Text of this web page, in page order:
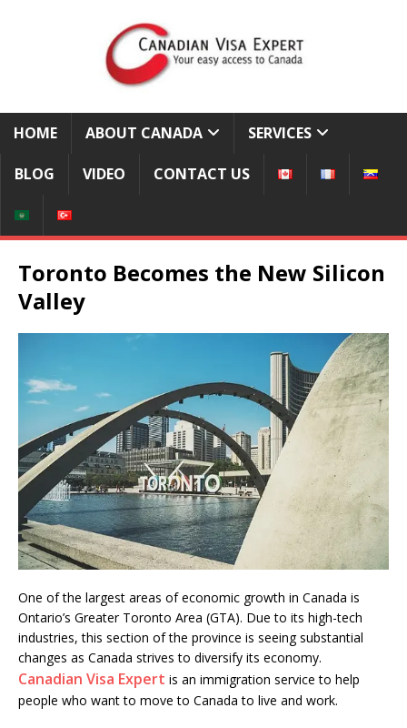
HOME ABOUT CANADA SERVICES
BLOG VIDEO CONTACT US
Toronto Becomes the New Silicon
Valley
One of the largest areas of economic growth in Canada is
Ontario’s Greater Toronto Area (GTA). Due to its high-tech
industries, this section of the province is seeing substantial
changes as Canada strives to diversify its economy.
Canadian Visa Expert is an immigration service to help
people who want to move to Canada to live and work.